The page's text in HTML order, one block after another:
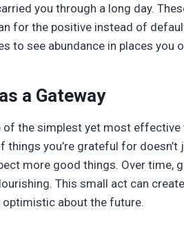
you through a long day.
for the positive instead of
to see abundance in places you
a Gateway
of the simplest yet most
things you’re grateful for
more good things. Over
This small act can
about the future.